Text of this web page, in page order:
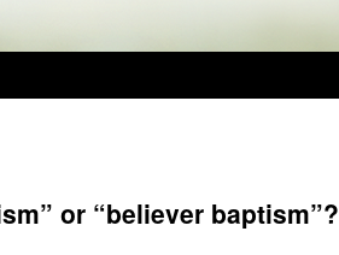
or “believer baptism”?